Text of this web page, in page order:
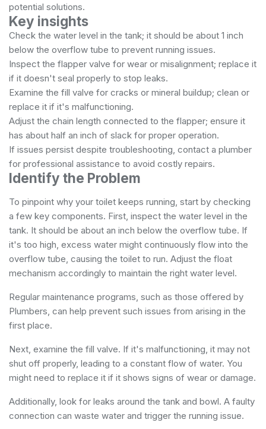
potential solutions.
Key insights
Check the water level in the tank; it should be about 1 inch
below the overflow tube to prevent running issues.
Inspect the flapper valve for wear or misalignment; replace it
if it doesn't seal properly to stop leaks.
Examine the fill valve for cracks or mineral buildup; clean or
replace it if it's malfunctioning.
Adjust the chain length connected to the flapper; ensure it
has about half an inch of slack for proper operation.
If issues persist despite troubleshooting, contact a plumber
for professional assistance to avoid costly repairs.
Identify the Problem
To pinpoint why your toilet keeps running, start by checking
a few key components. First, inspect the water level in the
tank. It should be about an inch below the overflow tube. If
it's too high, excess water might continuously flow into the
overflow tube, causing the toilet to run. Adjust the float
mechanism accordingly to maintain the right water level.
Regular maintenance programs, such as those offered by
Plumbers , can help prevent such issues from arising in the
first place.
Next, examine the fill valve. If it's malfunctioning, it may not
shut off properly, leading to a constant flow of water. You
might need to replace it if it shows signs of wear or damage.
Additionally, look for leaks around the tank and bowl. A faulty
connection can waste water and trigger the running issue.